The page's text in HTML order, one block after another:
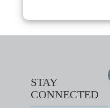
STAY
CONNECTED